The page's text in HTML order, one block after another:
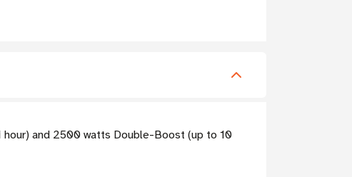
and 2500 watts Double-Boost (up to 10